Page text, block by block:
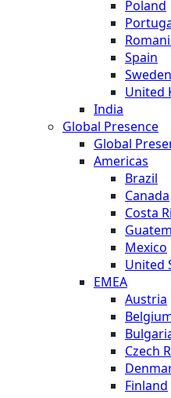
Poland
Spain
Sweden
United
India
Global Presence
Global
Americas
Brazil
Canada
Costa
Mexico
United
EMEA
Austria
Czech
Finland